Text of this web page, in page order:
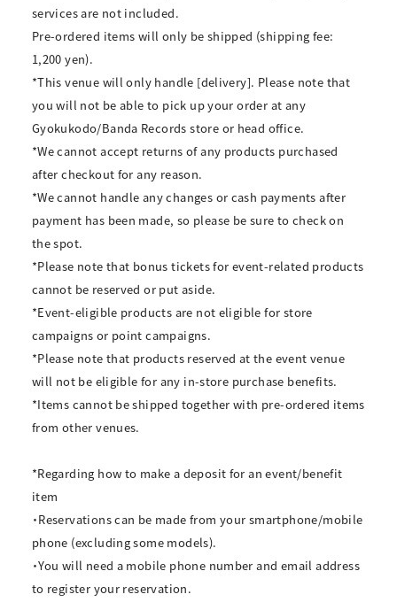
services are not included.
Pre-ordered items will only be shipped (shipping fee:
1,200 yen).
*This venue will only handle [delivery]. Please note that
you will not be able to pick up your order at any
Gyokukodo/Banda Records store or head office.
*We cannot accept returns of any products purchased
after checkout for any reason.
*We cannot handle any changes or cash payments after
payment has been made, so please be sure to check on
the spot.
*Please note that bonus tickets for event-related products
cannot be reserved or put aside.
*Event-eligible products are not eligible for store
campaigns or point campaigns.
*Please note that products reserved at the event venue
will not be eligible for any in-store purchase benefits.
*Items cannot be shipped together with pre-ordered items
from other venues.
*Regarding how to make a deposit for an event/benefit
item
・Reservations can be made from your smartphone/mobile
phone (excluding some models).
・You will need a mobile phone number and email address
to register your reservation.